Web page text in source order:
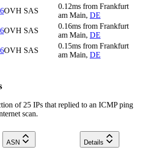
OVH SAS
0.12ms from Frankfurt
am Main, DE
OVH SAS
0.16ms from Frankfurt
am Main, DE
OVH SAS
0.15ms from Frankfurt
am Main, DE
of 25 IPs that replied to an ICMP ping
scan.
ASN
Details